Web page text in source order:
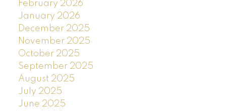
February 2026
January 2026
December 2025
November 2025
October 2025
September 2025
August 2025
July 2025
June 2025